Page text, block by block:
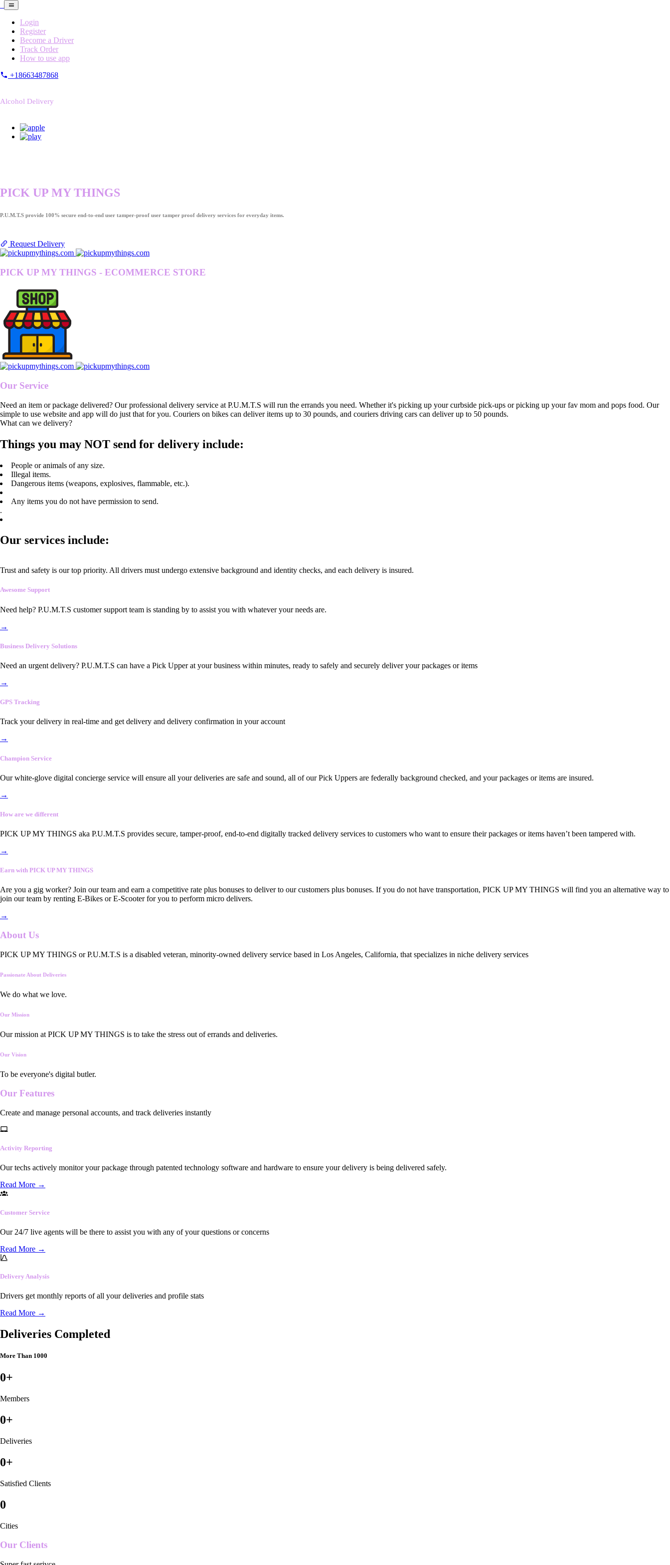
Login
Register
Become a Driver
Track Order
How to use app
+18663487868
Alcohol Delivery
PICK UP MY THINGS
P.U.M.T.S provide 100% secure end-to-end user tamper-proof user tamper proof delivery services for everyday items.
Request Delivery
PICK UP MY THINGS - ECOMMERCE STORE
Our Service
Need an item or package delivered? Our professional delivery service at P.U.M.T.S will run the errands you need. Whether it's picking up your curbside pick-ups or picking up your fav mom and pops food. Our
simple to use website and app will do just that for you. Couriers on bikes can deliver items up to 30 pounds, and couriers driving cars can deliver up to 50 pounds.
What can we delivery?
Things you may NOT send for delivery include:
People or animals of any size.
Illegal items.
Dangerous items (weapons, explosives, flammable, etc.).
Any items you do not have permission to send.
.
Our services include:
Trust and safety is our top priority. All drivers must undergo extensive background and identity checks, and each delivery is insured.
Awesome Support
Need help? P.U.M.T.S customer support team is standing by to assist you with whatever your needs are.
→
Business Delivery Solutions
Need an urgent delivery? P.U.M.T.S can have a Pick Upper at your business within minutes, ready to safely and securely deliver your packages or items
→
GPS Tracking
Track your delivery in real-time and get delivery and delivery confirmation in your account
→
Champion Service
Our white-glove digital concierge service will ensure all your deliveries are safe and sound, all of our Pick Uppers are federally background checked, and your packages or items are insured.
→
How are we different
PICK UP MY THINGS aka P.U.M.T.S provides secure, tamper-proof, end-to-end digitally tracked delivery services to customers who want to ensure their packages or items haven’t been tampered with.
→
Earn with PICK UP MY THINGS
Are you a gig worker? Join our team and earn a competitive rate plus bonuses to deliver to our customers plus bonuses. If you do not have transportation, PICK UP MY THINGS will find you an alternative way to
join our team by renting E-Bikes or E-Scooter for you to perform micro delivers.
→
About Us
PICK UP MY THINGS or P.U.M.T.S is a disabled veteran, minority-owned delivery service based in Los Angeles, California, that specializes in niche delivery services
Passionate About Deliveries
We do what we love.
Our Mission
Our mission at PICK UP MY THINGS is to take the stress out of errands and deliveries.
Our Vision
To be everyone's digital butler.
Our Features
Create and manage personal accounts, and track deliveries instantly
Activity Reporting
Our techs actively monitor your package through patented technology software and hardware to ensure your delivery is being delivered safely.
Read More →
Customer Service
Our 24/7 live agents will be there to assist you with any of your questions or concerns
Read More →
Delivery Analysis
Drivers get monthly reports of all your deliveries and profile stats
Read More →
Deliveries Completed
More Than 1000
0+
Members
0+
Deliveries
0+
Satisfied Clients
0
Cities
Our Clients